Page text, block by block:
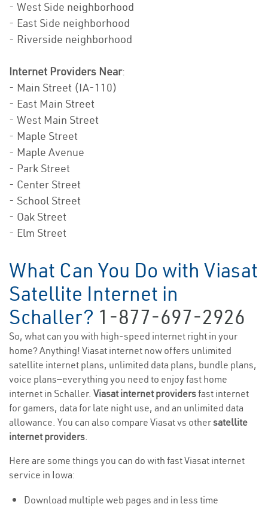
- West Side neighborhood
- East Side neighborhood
- Riverside neighborhood
Internet Providers Near:
- Main Street (IA-110)
- East Main Street
- West Main Street
- Maple Street
- Maple Avenue
- Park Street
- Center Street
- School Street
- Oak Street
- Elm Street
What Can You Do with Viasat
Satellite Internet in
Schaller? 1-877-697-2926
So, what can you with high-speed internet right in your
home? Anything! Viasat internet now offers unlimited
satellite internet plans, unlimited data plans, bundle plans,
voice plans—everything you need to enjoy fast home
internet in Schaller. Viasat internet providersfast internet
for gamers, data for late night use, and an unlimited data
allowance. You can also compare Viasat vs othersatellite
internet providers.
Here are some things you can do with fast Viasat internet
service in Iowa:
Download multiple web pages and in less time